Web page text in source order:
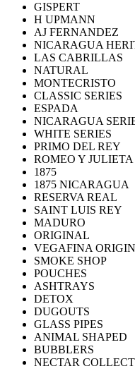
GISPERT
H UPMANN
AJ FERNANDEZ
NICARAGUA
LAS CABRILLAS
NATURAL
MONTECRISTO
CLASSIC SERIES
ESPADA
NICARAGUA
WHITE SERIES
PRIMO DEL REY
ROMEO Y JULIETA
1875
1875 NICARAGUA
RESERVA REAL
SAINT LUIS REY
MADURO
ORIGINAL
VEGAFINA
SMOKE SHOP
POUCHES
ASHTRAYS
DETOX
DUGOUTS
GLASS PIPES
ANIMAL SHAPED
BUBBLERS
NECTAR